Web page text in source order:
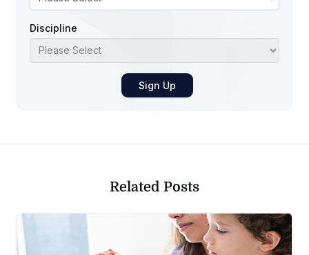
Discipline
Related Posts